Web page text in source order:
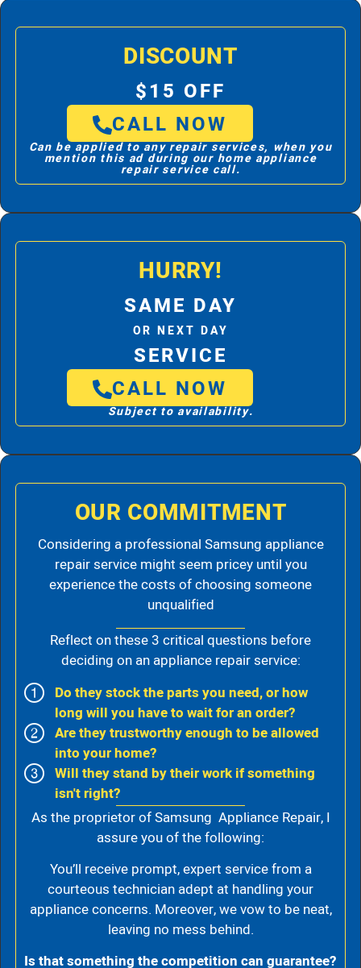
DISCOUNT
$15 OFF
CALL NOW
Can be applied to any repair services, when you
mention this ad during our home appliance
repair service call.
HURRY!
SAME DAY
OR NEXT DAY
SERVICE
CALL NOW
Subject to availability.
OUR COMMITMENT
Considering a professional Samsung appliance
repair service might seem pricey until you
experience the costs of choosing someone
unqualified
Reflect on these 3 critical questions before
deciding on an appliance repair service:
Do they stock the parts you need, or how
long will you have to wait for an order?
Are they trustworthy enough to be allowed
into your home?
Will they stand by their work if something
isn't right?
As the proprietor of Samsung Appliance Repair, I
assure you of the following:
You’ll receive prompt, expert service from a
courteous technician adept at handling your
appliance concerns. Moreover, we vow to be neat,
leaving no mess behind.
Is that something the competition can guarantee?